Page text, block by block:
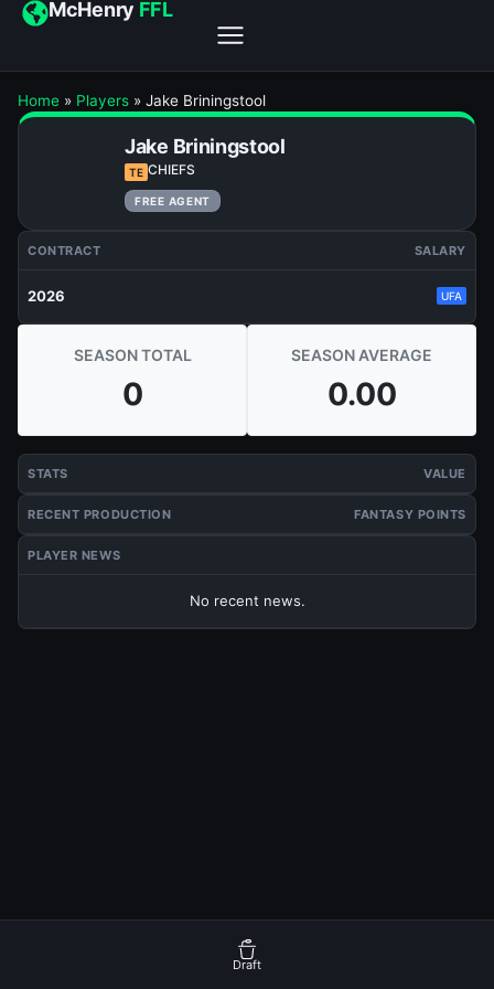
McHenry FFL
Home » Players » Jake Briningstool
Jake Briningstool
TE CHIEFS
FREE AGENT
CONTRACT SALARY
2026 UFA
SEASON TOTAL
0
SEASON AVERAGE
0.00
STATS VALUE
RECENT PRODUCTION FANTASY POINTS
PLAYER NEWS
No recent news.
Draft